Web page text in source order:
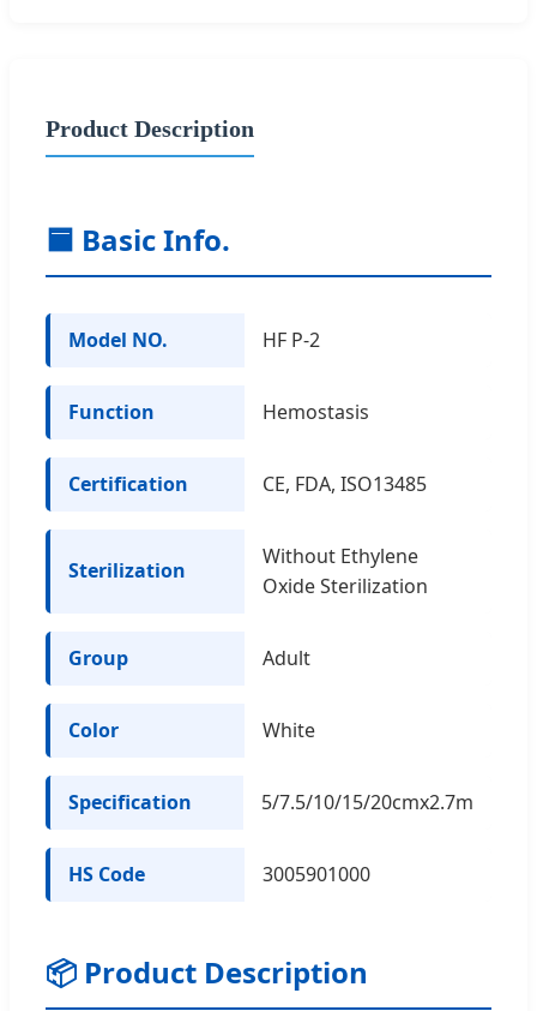
Product Description
🟦 Basic Info.
Model NO. HF P-2
Function Hemostasis
Certification CE, FDA, ISO13485
Sterilization
Without Ethylene
Oxide Sterilization
Group Adult
Color White
Specification 5/7.5/10/15/20cmx2.7m
HS Code 3005901000
📦 Product Description